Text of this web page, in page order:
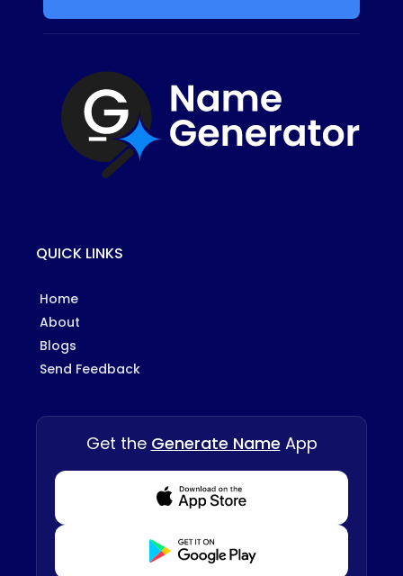
QUICK LINKS
Home
About
Blogs
Send Feedback
Get the Generate Name App
Download from Appstore
Download from Playstore